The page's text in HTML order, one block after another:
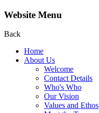
Website Menu
Back
Home
About Us
Welcome
Contact Details
Who's Who
Our Vision
Values and Ethos